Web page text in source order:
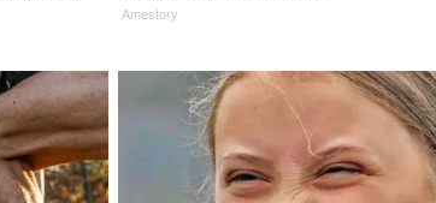
Amestory